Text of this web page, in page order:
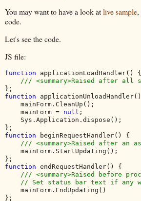
You may want to have a look atlive sample
code.
Let's see the code.
JS file:
function applicationLoadHandler() {
function
    mainForm.CleanUp();
    mainForm =
null ;
    Sys.Application.dispose();
function
beginRequestHandler() {
/// <summary>Raised after an
mainForm.StartUpdating();
function endRequestHandler() {
/// <summary>Raised before
// Set status bar text if any
mainForm.EndUpdating()